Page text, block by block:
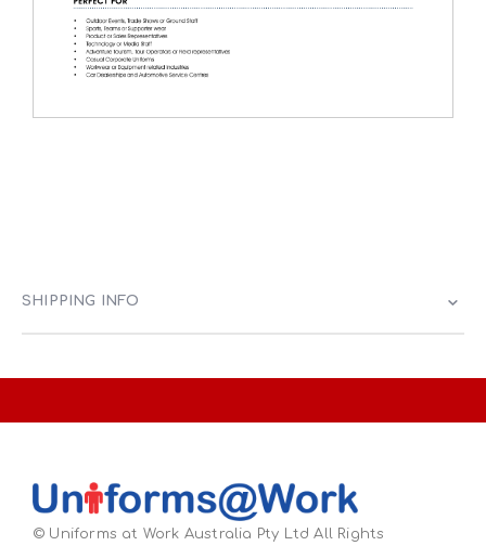
SHIPPING INFO
© Uniforms at Work Australia Pty Ltd All Rights